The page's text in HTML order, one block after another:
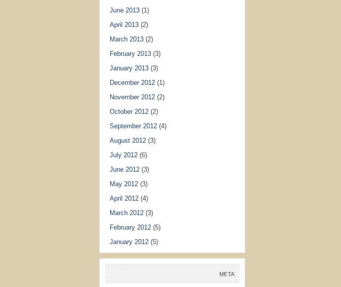
June 2013 (1)
April 2013 (2)
March 2013 (2)
February 2013 (3)
January 2013 (3)
December 2012 (1)
November 2012 (2)
October 2012 (2)
September 2012 (4)
August 2012 (3)
July 2012 (6)
June 2012 (3)
May 2012 (3)
April 2012 (4)
March 2012 (3)
February 2012 (5)
January 2012 (5)
META